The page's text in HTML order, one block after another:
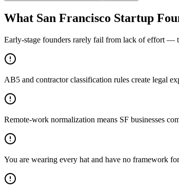
What San Francisco Startup
Early-stage founders rarely fail from lack of effort —
AB5 and contractor classification rules create legal
Remote-work normalization means SF businesses
You are wearing every hat and have no framework